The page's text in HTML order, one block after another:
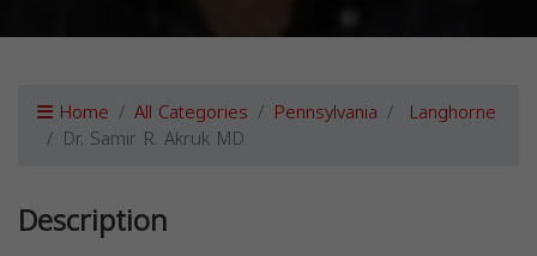
Home All Categories Pennsylvania Langhorne
Dr. Samir R. Akruk MD
Description